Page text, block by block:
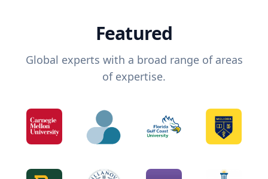
Featured
Global experts with a broad range of areas
of expertise.